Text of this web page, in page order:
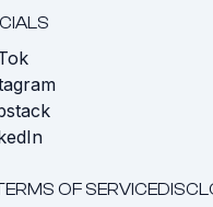
OF SERVICE